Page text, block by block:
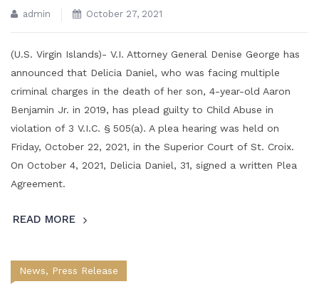
admin October 27, 2021
(U.S. Virgin Islands)- V.I. Attorney General Denise George has
announced that Delicia Daniel, who was facing multiple
criminal charges in the death of her son, 4-year-old Aaron
Benjamin Jr. in 2019, has plead guilty to Child Abuse in
violation of 3 V.I.C. § 505(a). A plea hearing was held on
Friday, October 22, 2021, in the Superior Court of St. Croix.
On October 4, 2021, Delicia Daniel, 31, signed a written Plea
Agreement.
READ MORE
News, Press Release